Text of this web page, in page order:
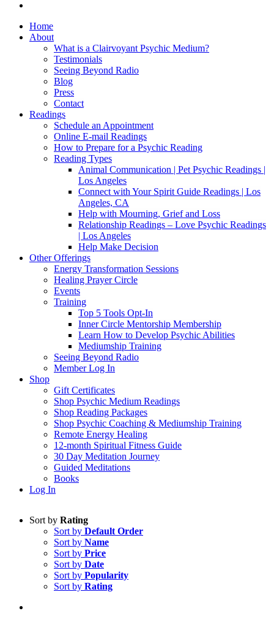
Home
About
What is a Clairvoyant Psychic Medium?
Testimonials
Seeing Beyond Radio
Blog
Press
Contact
Readings
Schedule an Appointment
Online E-mail Readings
How to Prepare for a Psychic Reading
Reading Types
Animal Communication | Pet Psychic Readings |
Los Angeles
Connect with Your Spirit Guide Readings | Los
Angeles, CA
Help with Mourning, Grief and Loss
Relationship Readings – Love Psychic Readings
| Los Angeles
Help Make Decision
Other Offerings
Energy Transformation Sessions
Healing Prayer Circle
Events
Training
Top 5 Tools Opt-In
Inner Circle Mentorship Membership
Learn How to Develop Psychic Abilities
Mediumship Training
Seeing Beyond Radio
Member Log In
Shop
Gift Certificates
Shop Psychic Medium Readings
Shop Reading Packages
Shop Psychic Coaching & Mediumship Training
Remote Energy Healing
12-month Spiritual Fitness Guide
30 Day Meditation Journey
Guided Meditations
Books
Log In
Sort by Rating
Sort by Default Order
Sort by Name
Sort by Price
Sort by Date
Sort by Popularity
Sort by Rating